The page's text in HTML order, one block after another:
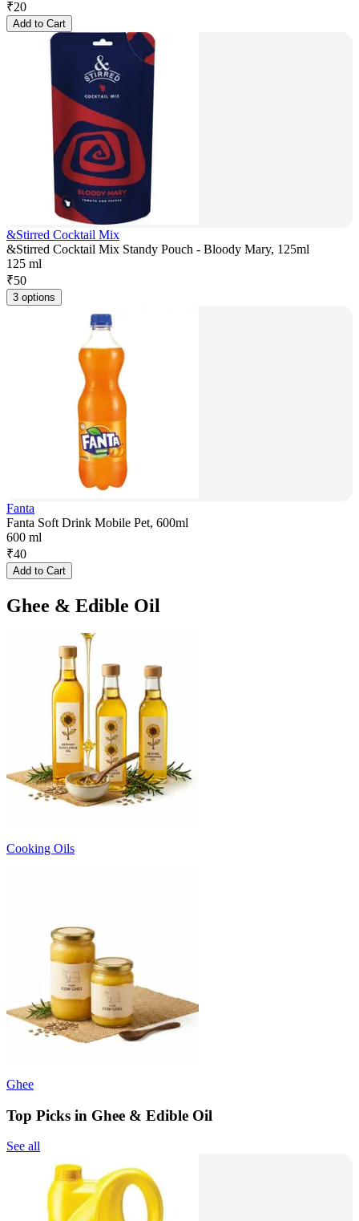
₹20
Add to Cart
&Stirred Cocktail Mix
&Stirred Cocktail Mix Standy Pouch - Bloody Mary, 125ml
125 ml
₹50
3 options
Fanta
Fanta Soft Drink Mobile Pet, 600ml
600 ml
₹40
Add to Cart
Ghee & Edible Oil
Cooking Oils
Ghee
Top Picks in Ghee & Edible Oil
See all